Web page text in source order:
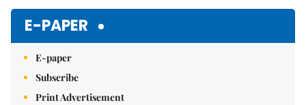
E-PAPER
E-paper
Subscribe
Print Advertisement